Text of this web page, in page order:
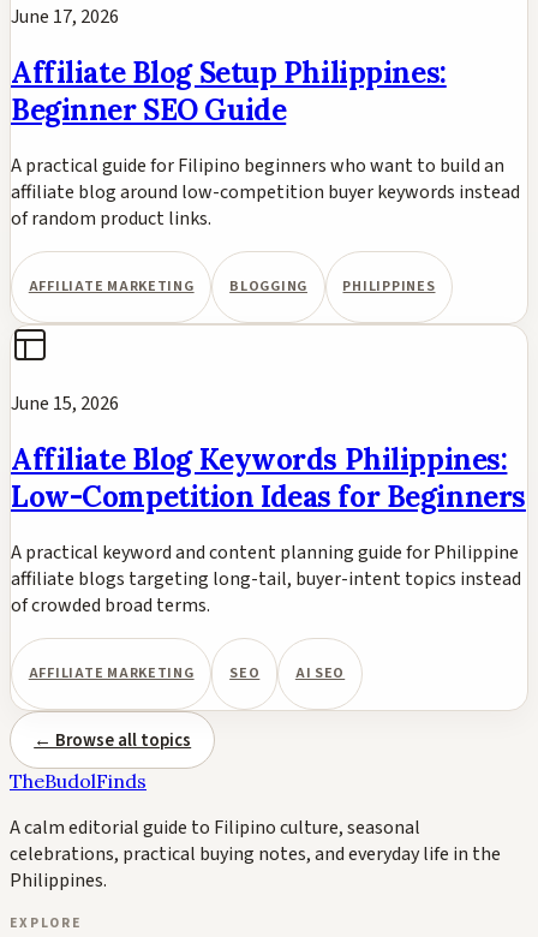
June 17, 2026
Affiliate Blog Setup Philippines:
Beginner SEO Guide
A practical guide for Filipino beginners who want to build an
affiliate blog around low-competition buyer keywords instead
of random product links.
AFFILIATE MARKETING BLOGGING PHILIPPINES
June 15, 2026
Affiliate Blog Keywords Philippines:
Low-Competition Ideas for Beginners
A practical keyword and content planning guide for Philippine
affiliate blogs targeting long-tail, buyer-intent topics instead
of crowded broad terms.
AFFILIATE MARKETING SEO AI SEO
← Browse all topics
TheBudolFinds
A calm editorial guide to Filipino culture, seasonal
celebrations, practical buying notes, and everyday life in the
Philippines.
EXPLORE